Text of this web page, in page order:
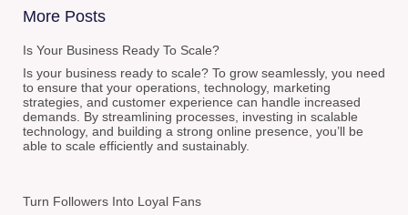
More Posts
Is Your Business Ready To Scale?
Is your business ready to scale? To grow seamlessly, you need
to ensure that your operations, technology, marketing
strategies, and customer experience can handle increased
demands. By streamlining processes, investing in scalable
technology, and building a strong online presence, you’ll be
able to scale efficiently and sustainably.
Turn Followers Into Loyal Fans